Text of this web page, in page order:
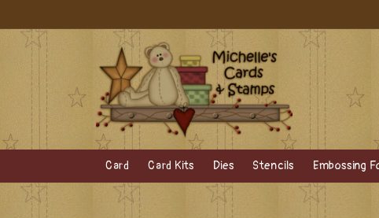
Card Card Kits Dies Stencils Embossing